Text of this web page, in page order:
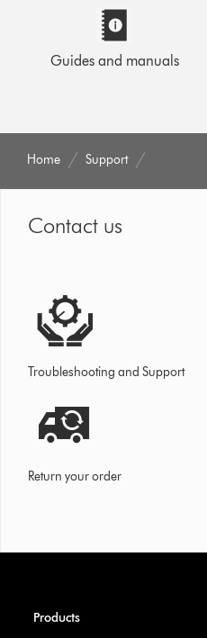
Guides and manuals
Home Support
Contact us
Troubleshooting and Support
Return your order
Products